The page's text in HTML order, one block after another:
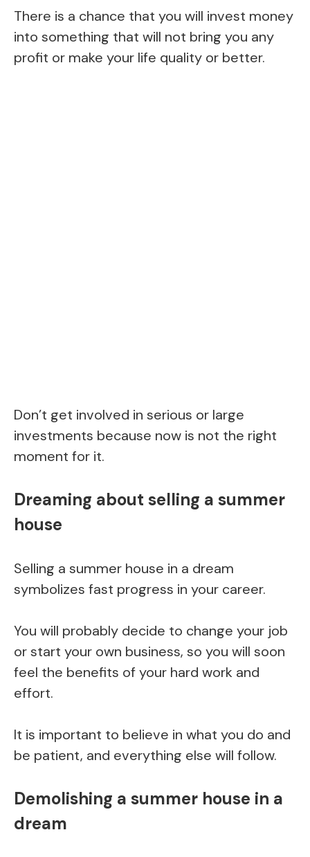
There is a chance that you will invest money
into something that will not bring you any
profit or make your life quality or better.
Don’t get involved in serious or large
investments because now is not the right
moment for it.
Dreaming about selling a summer
house
Selling a summer house in a dream
symbolizes fast progress in your career.
You will probably decide to change your job
or start your own business, so you will soon
feel the benefits of your hard work and
effort.
It is important to believe in what you do and
be patient, and everything else will follow.
Demolishing a summer house in a
dream